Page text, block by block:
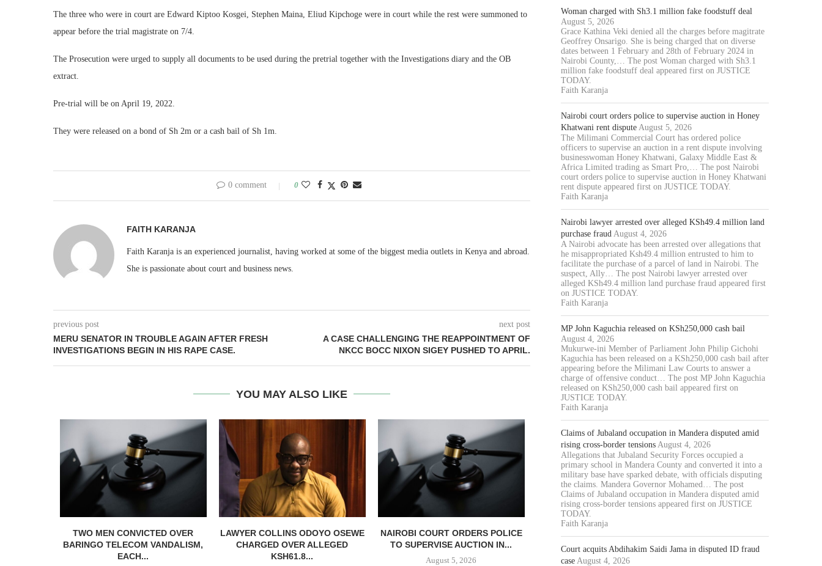
The three who were in court are Edward Kiptoo Kosgei, Stephen Maina, Eliud Kipchoge were in court while the rest were summoned to
appear before the trial magistrate on 7/4.
The Prosecution were urged to supply all documents to be used during the pretrial together with the Investigations diary and the OB
extract.
Pre-trial will be on April 19, 2022.
They were released on a bond of Sh 2m or a cash bail of Sh 1m.
0 comment 0
FAITH KARANJA
Faith Karanja is an experienced journalist, having worked at some of the biggest media outlets in Kenya and abroad.
She is passionate about court and business news.
previous post
MERU SENATOR IN TROUBLE AGAIN AFTER FRESH
INVESTIGATIONS BEGIN IN HIS RAPE CASE.
next post
A CASE CHALLENGING THE REAPPOINTMENT OF
NKCC BOCC NIXON SIGEY PUSHED TO APRIL.
YOU MAY ALSO LIKE
TWO MEN CONVICTED OVER
BARINGO TELECOM VANDALISM,
EACH...
LAWYER COLLINS ODOYO OSEWE
CHARGED OVER ALLEGED
KSH61.8...
NAIROBI COURT ORDERS POLICE
TO SUPERVISE AUCTION IN...
August 5, 2026
OVER ALLEGED KSH49.4 MILLION
LAND...
ON KSH250,000 CASH
Woman charged with Sh3.1 million fake foodstuff deal
August 5, 2026
Grace Kathina Veki denied all the charges before magitrate
Geoffrey Onsarigo. She is being charged that on diverse
dates between 1 February and 28th of February 2024 in
Nairobi County,… The post Woman charged with Sh3.1
million fake foodstuff deal appeared first on JUSTICE
TODAY.
Faith Karanja
Nairobi court orders police to supervise auction in Honey
Khatwani rent dispute August 5, 2026
The Milimani Commercial Court has ordered police
officers to supervise an auction in a rent dispute involving
businesswoman Honey Khatwani, Galaxy Middle East &
Africa Limited trading as Smart Pro,… The post Nairobi
court orders police to supervise auction in Honey Khatwani
rent dispute appeared first on JUSTICE TODAY.
Faith Karanja
Nairobi lawyer arrested over alleged KSh49.4 million land
purchase fraud August 4, 2026
A Nairobi advocate has been arrested over allegations that
he misappropriated Ksh49.4 million entrusted to him to
facilitate the purchase of a parcel of land in Nairobi. The
suspect, Ally… The post Nairobi lawyer arrested over
alleged KSh49.4 million land purchase fraud appeared first
on JUSTICE TODAY.
Faith Karanja
MP John Kaguchia released on KSh250,000 cash bail
August 4, 2026
Mukurwe-ini Member of Parliament John Philip Gichohi
Kaguchia has been released on a KSh250,000 cash bail after
appearing before the Milimani Law Courts to answer a
charge of offensive conduct… The post MP John Kaguchia
released on KSh250,000 cash bail appeared first on
JUSTICE TODAY.
Faith Karanja
Claims of Jubaland occupation in Mandera disputed amid
rising cross-border tensions August 4, 2026
Allegations that Jubaland Security Forces occupied a
primary school in Mandera County and converted it into a
military base have sparked debate, with officials disputing
the claims. Mandera Governor Mohamed… The post
Claims of Jubaland occupation in Mandera disputed amid
rising cross-border tensions appeared first on JUSTICE
TODAY.
Faith Karanja
Court acquits Abdihakim Saidi Jama in disputed ID fraud
case August 4, 2026